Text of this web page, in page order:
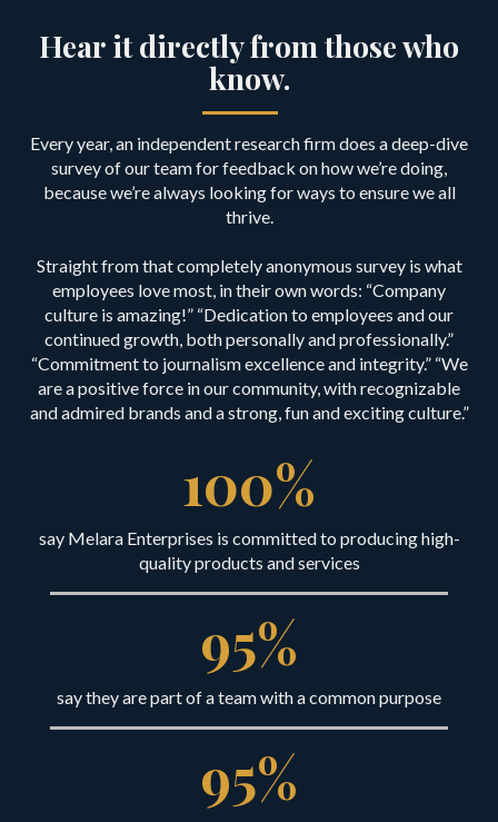
Hear it directly from those who
know.
Every year, an independent research firm does a deep-dive
survey of our team for feedback on how we’re doing,
because we’re always looking for ways to ensure we all
thrive.
Straight from that completely anonymous survey is what
employees love most, in their own words: “Company
culture is amazing!” “Dedication to employees and our
continued growth, both personally and professionally.”
“Commitment to journalism excellence and integrity.” “We
are a positive force in our community, with recognizable
and admired brands and a strong, fun and exciting culture.”
100%
say Melara Enterprises is committed to producing high-
quality products and services
95%
say they are part of a team with a common purpose
95%